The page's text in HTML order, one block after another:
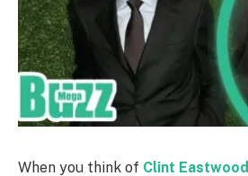
When you think of Clint Eastwood